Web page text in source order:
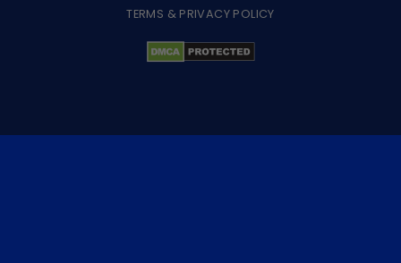
TERMS & PRIVACY POLICY